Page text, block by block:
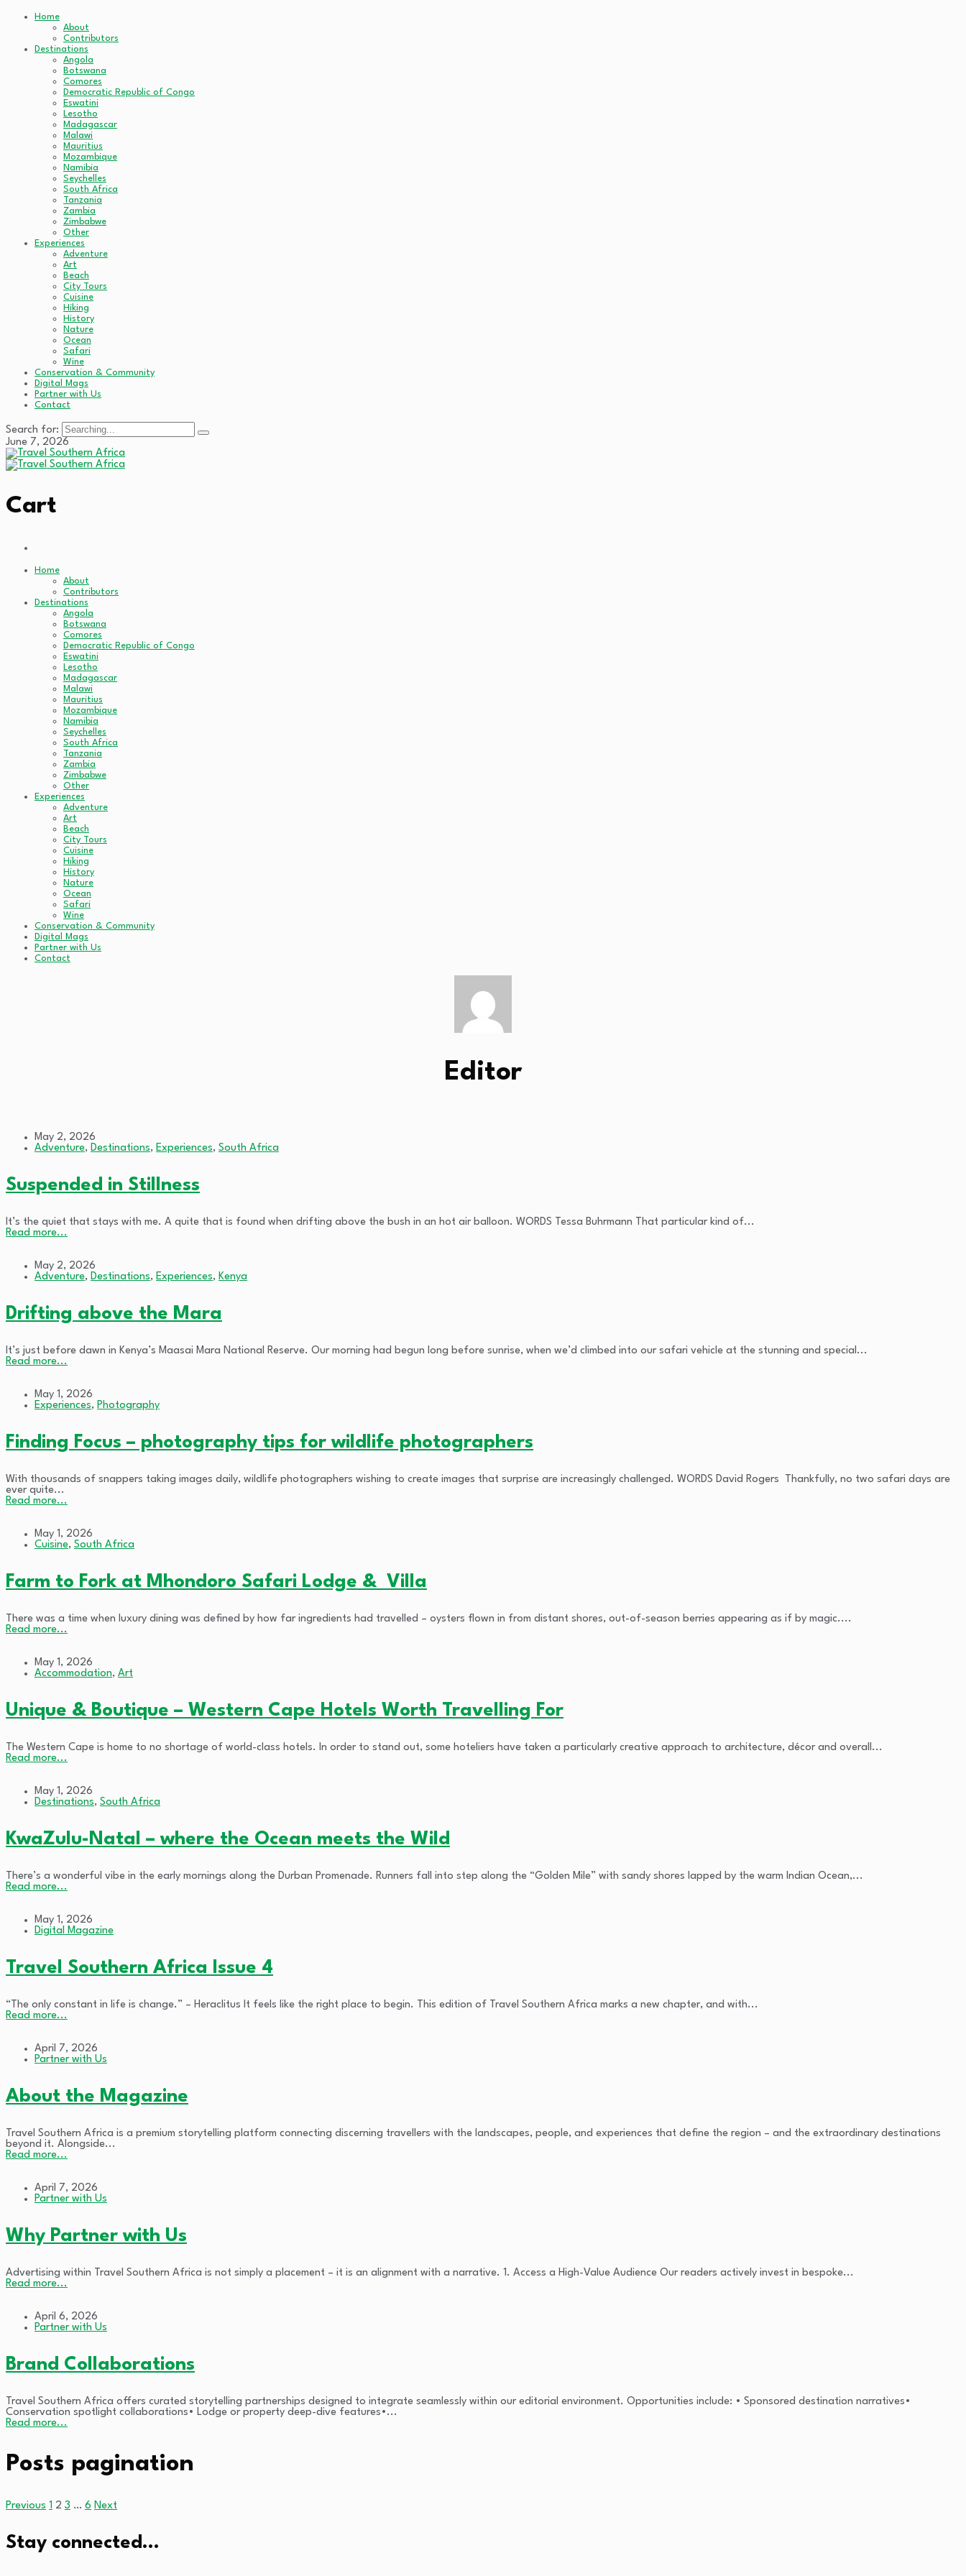
Home
About
Contributors
Destinations
Angola
Botswana
Comores
Democratic Republic of Congo
Eswatini
Lesotho
Madagascar
Malawi
Mauritius
Mozambique
Namibia
Seychelles
South Africa
Tanzania
Zambia
Zimbabwe
Other
Experiences
Adventure
Art
Beach
City Tours
Cuisine
Hiking
History
Nature
Ocean
Safari
Wine
Conservation & Community
Digital Mags
Partner with Us
Contact
Search for:
June 7, 2026
Cart
Home
About
Contributors
Destinations
Angola
Botswana
Comores
Democratic Republic of Congo
Eswatini
Lesotho
Madagascar
Malawi
Mauritius
Mozambique
Namibia
Seychelles
South Africa
Tanzania
Zambia
Zimbabwe
Other
Experiences
Adventure
Art
Beach
City Tours
Cuisine
Hiking
History
Nature
Ocean
Safari
Wine
Conservation & Community
Digital Mags
Partner with Us
Contact
Editor
May 2, 2026
Adventure, Destinations, Experiences, South Africa
Suspended in Stillness
It’s the quiet that stays with me. A quite that is found when drifting above the bush in an hot air balloon. WORDS Tessa Buhrmann That particular kind of...
Read more...
May 2, 2026
Adventure, Destinations, Experiences, Kenya
Drifting above the Mara
It’s just before dawn in Kenya’s Maasai Mara National Reserve. Our morning had begun long before sunrise, when we’d climbed into our safari vehicle at the stunning and special...
Read more...
May 1, 2026
Experiences, Photography
Finding Focus – photography tips for wildlife photographers
With thousands of snappers taking images daily, wildlife photographers wishing to create images that surprise are increasingly challenged. WORDS David Rogers Thankfully, no two safari days are
ever quite...
Read more...
May 1, 2026
Cuisine, South Africa
Farm to Fork at Mhondoro Safari Lodge & Villa
There was a time when luxury dining was defined by how far ingredients had travelled – oysters flown in from distant shores, out-of-season berries appearing as if by magic....
Read more...
May 1, 2026
Accommodation, Art
Unique & Boutique – Western Cape Hotels Worth Travelling For
The Western Cape is home to no shortage of world-class hotels. In order to stand out, some hoteliers have taken a particularly creative approach to architecture, décor and overall...
Read more...
May 1, 2026
Destinations, South Africa
KwaZulu-Natal – where the Ocean meets the Wild
There’s a wonderful vibe in the early mornings along the Durban Promenade. Runners fall into step along the “Golden Mile” with sandy shores lapped by the warm Indian Ocean,...
Read more...
May 1, 2026
Digital Magazine
Travel Southern Africa Issue 4
“The only constant in life is change.” – Heraclitus It feels like the right place to begin. This edition of Travel Southern Africa marks a new chapter, and with...
Read more...
April 7, 2026
Partner with Us
About the Magazine
Travel Southern Africa is a premium storytelling platform connecting discerning travellers with the landscapes, people, and experiences that define the region – and the extraordinary destinations
beyond it. Alongside...
Read more...
April 7, 2026
Partner with Us
Why Partner with Us
Advertising within Travel Southern Africa is not simply a placement – it is an alignment with a narrative. 1. Access a High-Value Audience Our readers actively invest in bespoke...
Read more...
April 6, 2026
Partner with Us
Brand Collaborations
Travel Southern Africa offers curated storytelling partnerships designed to integrate seamlessly within our editorial environment. Opportunities include: • Sponsored destination narratives•
Conservation spotlight collaborations• Lodge or property deep-dive features•...
Read more...
Posts pagination
Previous 1 2 3 … 6 Next
Stay connected…